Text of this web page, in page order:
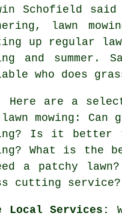
Schofield
lawn
up regular
and summer.
who does
Here are a
lawn mowing:
Is it better
What is the
a patchy
cutting service?
Local Services: